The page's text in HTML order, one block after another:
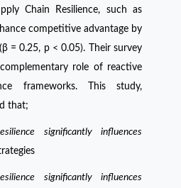
Chain Resilience, such as
competitive advantage by
= 0.25, p < 0.05). Their survey
role of reactive
frameworks. This study,
that;
significantly influences
significantly influences